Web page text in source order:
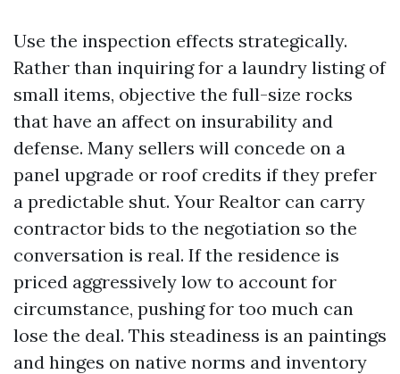
Use the inspection effects strategically.
Rather than inquiring for a laundry listing of
small items, objective the full-size rocks
that have an affect on insurability and
defense. Many sellers will concede on a
panel upgrade or roof credits if they prefer
a predictable shut. Your Realtor can carry
contractor bids to the negotiation so the
conversation is real. If the residence is
priced aggressively low to account for
circumstance, pushing for too much can
lose the deal. This steadiness is an paintings
and hinges on native norms and inventory